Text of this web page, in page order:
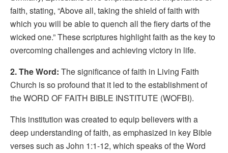
faith, stating, “Above all, taking the shield of faith with
which you will be able to quench all the fiery darts of the
wicked one.” These scriptures highlight faith as the key to
overcoming challenges and achieving victory in life.
2. The Word: The significance of faith in Living Faith
Church is so profound that it led to the establishment of
the WORD OF FAITH BIBLE INSTITUTE (WOFBI).
This institution was created to equip believers with a
deep understanding of faith, as emphasized in key Bible
verses such as John 1:1-12, which speaks of the Word